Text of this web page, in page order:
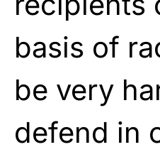
basis of
be very
defend in